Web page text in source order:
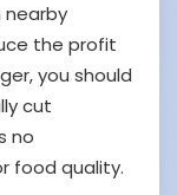
the profit
you should
cut
no
food quality.